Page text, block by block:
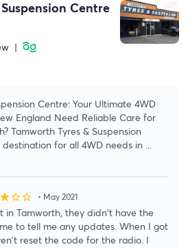
Centre
|
Centre: Your Ultimate 4WD
England Need Reliable Care for
Tamworth Tyres & Suspension
for all 4WD needs in ...
starstar_borderstar_border • May 2021
in Tamworth, they didn't have the
to tell me any updates. When I got
reset the code for the radio. I